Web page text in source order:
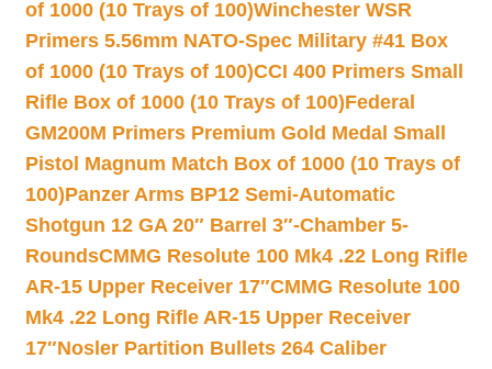
of 1000 (10 Trays of 100)Winchester WSR
Primers 5.56mm NATO-Spec Military #41 Box
of 1000 (10 Trays of 100)CCI 400 Primers Small
Rifle Box of 1000 (10 Trays of 100)Federal
GM200M Primers Premium Gold Medal Small
Pistol Magnum Match Box of 1000 (10 Trays of
100)Panzer Arms BP12 Semi-Automatic
Shotgun 12 GA 20″ Barrel 3″-Chamber 5-
RoundsCMMG Resolute 100 Mk4 .22 Long Rifle
AR-15 Upper Receiver 17″CMMG Resolute 100
Mk4 .22 Long Rifle AR-15 Upper Receiver
17″Nosler Partition Bullets 264 Caliber